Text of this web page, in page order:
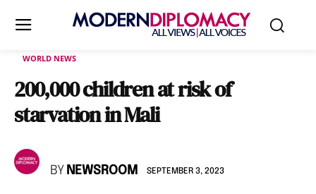
WORLD NEWS
200,000 children at risk of
starvation in Mali
BY NEWSROOM SEPTEMBER 3, 2023